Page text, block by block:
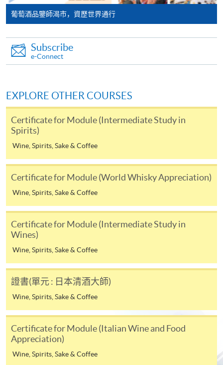
Life Membership Fee isHK$200to current students
wine/spirits/sake/beer programmes. Majority
of WAA events are hosted by leading figures in the wine
industry. All events are exclusive to members, and
"PPS by Internet"- You will need a PPS account and
a PPS Internet password. For information on how
to open a PPS account and how to set up a PPS
Internet password, please visit
http://www.ppshk.com
paid by VISA or Mastercard including the “HKU
SPACE Mastercard”.
* HKU SPACE Mastercard cardholders who wish to enjoy 10-
month interest free instalment scheme must pay their tuition
fees in person at any of our HKU SPACE Enrolment Centres.
application/enrolment and payment, please refer to the
user guide of Online Application / Enrolment and
Payment:
-Short Course
For continuing enrolment in the same
programme
Selected programmes offer online continuing enrolment
offer this service and offer further enrolment details.
葡萄酒品鑒師渴市，資歷世界通行
Subscribe
e-Connect
EXPLORE OTHER COURSES
Certificate for Module (Intermediate Study in
Spirits)
Wine, Spirits, Sake & Coffee
Certificate for Module (World Whisky Appreciation)
Wine, Spirits, Sake & Coffee
Certificate for Module (Intermediate Study in
Wines)
Wine, Spirits, Sake & Coffee
證書(單元 : 日本清酒大師)
Wine, Spirits, Sake & Coffee
Certificate for Module (Italian Wine and Food
Appreciation)
Wine, Spirits, Sake & Coffee